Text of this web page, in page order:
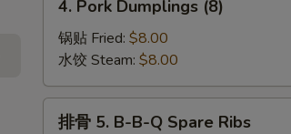
Wonton
(10)
Pork
Dumplings
(8)
4. Pork Dumplings (8)
锅贴 Fried: $8.00
水饺 Steam: $8.00
排骨 5. B-B-Q Spare Ribs